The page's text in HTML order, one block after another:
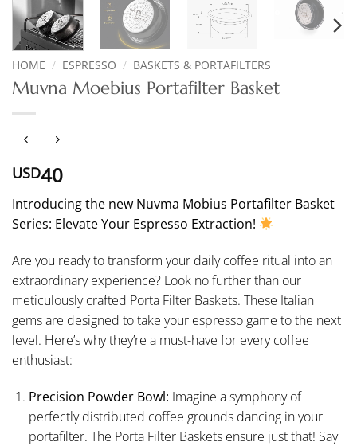
HOME / ESPRESSO / BASKETS & PORTAFILTERS
Muvna Moebius Portafilter Basket
USD40
Introducing the new Nuvma Mobius Portafilter Basket
Series: Elevate Your Espresso Extraction!
Are you ready to transform your daily coffee ritual into an
extraordinary experience? Look no further than our
meticulously crafted Porta Filter Baskets. These Italian
gems are designed to take your espresso game to the next
level. Here’s why they’re a must-have for every coffee
enthusiast:
Precision Powder Bowl: Imagine a symphony of
perfectly distributed coffee grounds dancing in your
portafilter. The Porta Filter Baskets ensure just that! Say